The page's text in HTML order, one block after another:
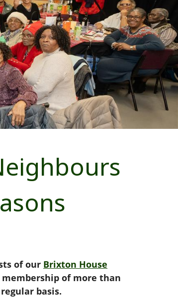
of our Brixton House
membership of more than
basis.